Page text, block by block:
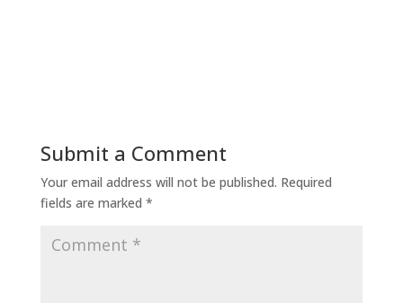
Submit a Comment
Your email address will not be published. Required
fields are marked *